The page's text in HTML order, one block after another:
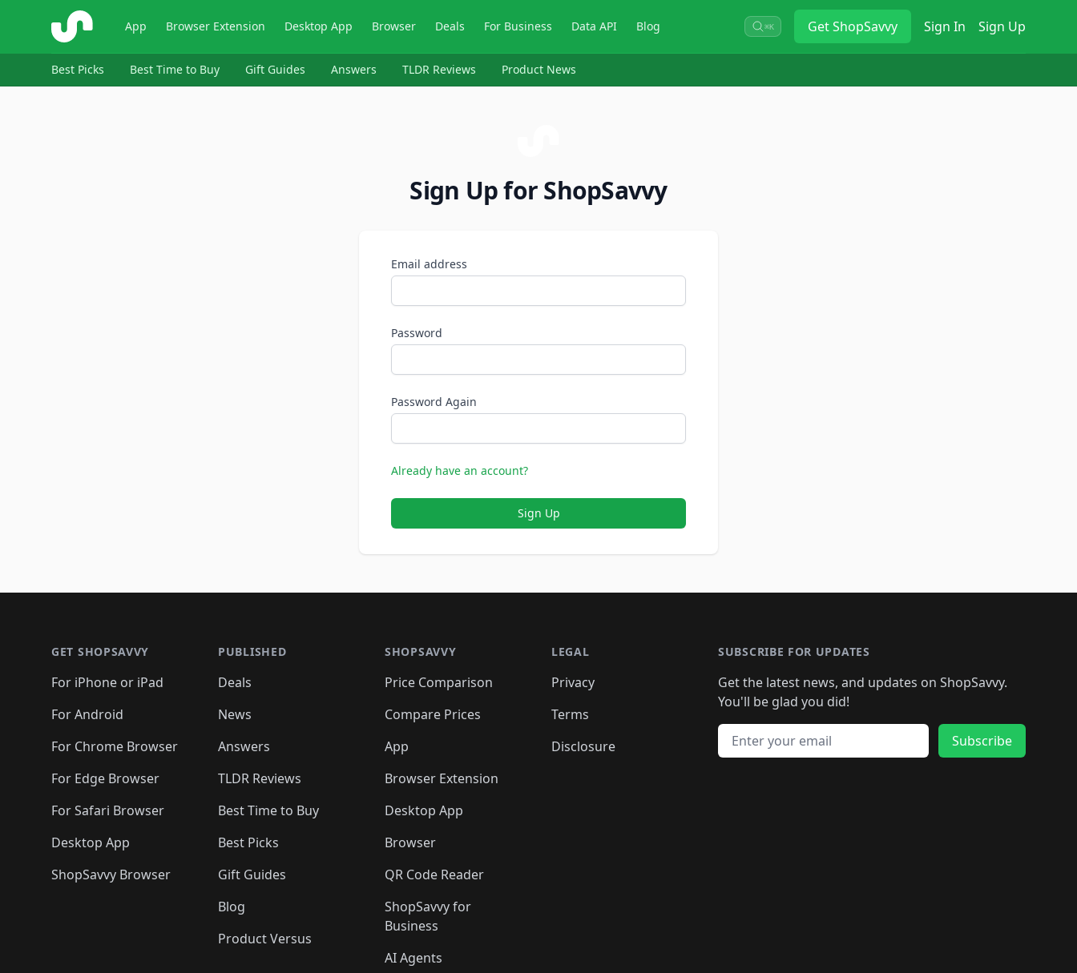
ShopSavvy App Browser Extension Desktop App Browser Deals For Business Data API Blog ⌘K GetShopSavvy Sign In Sign Up
Best Picks Best Time to Buy Gift Guides Answers TLDR Reviews Product News
Sign Up for ShopSavvy
Email address
Password
Password Again
Already have an account?
Sign Up
GET SHOPSAVVY
For iPhone or iPad
For Android
For Chrome Browser
For Edge Browser
For Safari Browser
Desktop App
ShopSavvy Browser
PUBLISHED
Deals
News
Answers
TLDR Reviews
Best Time to Buy
Best Picks
Gift Guides
Blog
Product Versus
SHOPSAVVY
Price Comparison
Compare Prices
App
Browser Extension
Desktop App
Browser
QR Code Reader
ShopSavvy for
Business
AI Agents
LEGAL
Privacy
Terms
Disclosure
SUBSCRIBE FOR UPDATES
Get the latest news, and updates on ShopSavvy.
You'll be glad you did!
Email address
Subscribe